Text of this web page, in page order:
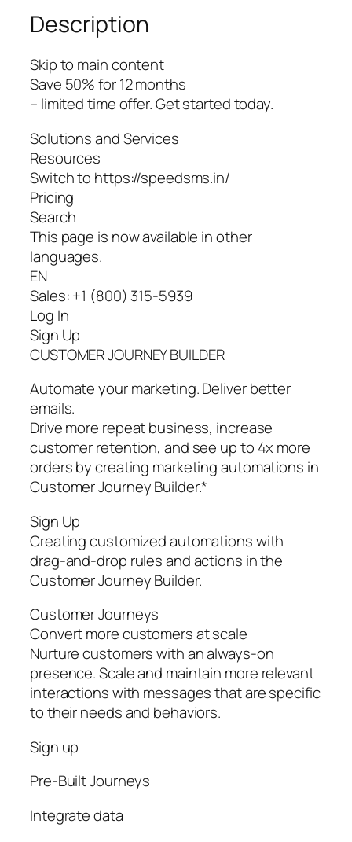
Description
Skip to main content
Save 50% for 12 months
– limited time offer. Get started today.
Solutions and Services
Resources
Switch to https://speedsms.in/
Pricing
Search
This page is now available in other
languages.
EN
Sales: +1 (800) 315-5939
Log In
Sign Up
CUSTOMER JOURNEY BUILDER
Automate your marketing. Deliver better
emails.
Drive more repeat business, increase
customer retention, and see up to 4x more
orders by creating marketing automations in
Customer Journey Builder.*
Sign Up
Creating customized automations with
drag-and-drop rules and actions in the
Customer Journey Builder.
Customer Journeys
Convert more customers at scale
Nurture customers with an always-on
presence. Scale and maintain more relevant
interactions with messages that are specific
to their needs and behaviors.
Sign up
Pre‑Built Journeys
Integrate data